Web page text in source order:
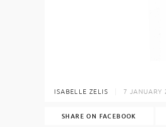
ISABELLE ZELIS 7 JANUARY
SHARE ON FACEBOOK